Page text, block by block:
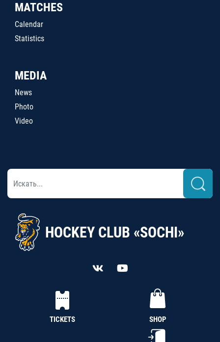
MATCHES
Calendar
Statistics
MEDIA
News
Photo
Video
HOCKEY CLUB «SOCHI»
TICKETS SHOP